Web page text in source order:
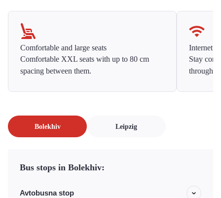
Comfortable and large seats
Comfortable XXL seats with up to 80 cm
spacing between them.
Internet
Stay
Bolekhiv Leipzig
Bus stops in Bolekhiv:
Avtobusna stop